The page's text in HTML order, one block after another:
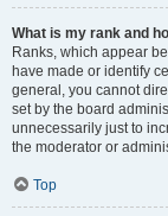
What is my rank and
Ranks, which appear
have made or identify
general, you cannot
set by the board
unnecessarily just to
the moderator or
Top